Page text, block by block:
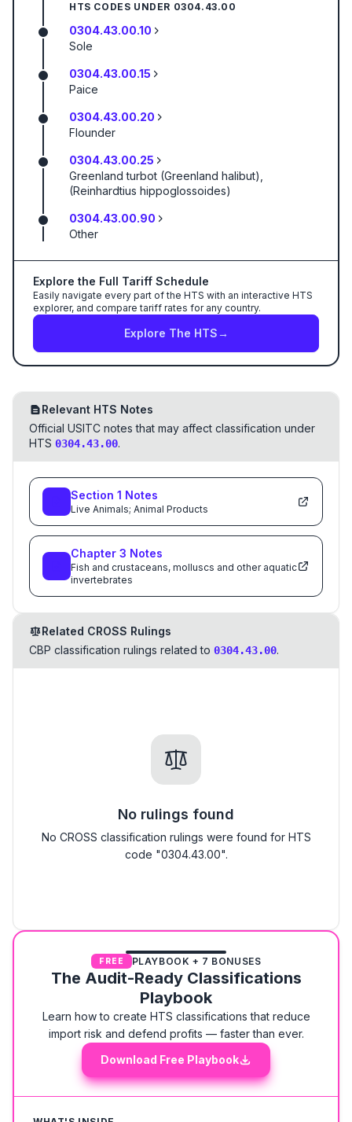
HTS CODES UNDER 0304.43.00
0304.43.00.10
Sole
0304.43.00.15
Paice
0304.43.00.20
Flounder
0304.43.00.25
Greenland turbot (Greenland halibut),
(Reinhardtius hippoglossoides)
0304.43.00.90
Other
Explore the Full Tariff Schedule
Easily navigate every part of the HTS with an interactive HTS
explorer, and compare tariff rates for any country.
Explore The HTS→
Relevant HTS Notes
Official USITC notes that may affect classification under
HTS 0304.43.00.
Section 1 Notes
Live Animals; Animal Products
Chapter 3 Notes
Fish and crustaceans, molluscs and other aquatic
invertebrates
Related CROSS Rulings
CBP classification rulings related to 0304.43.00.
No rulings found
No CROSS classification rulings were found for HTS
code "0304.43.00".
FREE PLAYBOOK + 7 BONUSES
The Audit-Ready Classifications
Playbook
Learn how to create HTS classifications that reduce
import risk and defend profits — faster than ever.
Download Free Playbook